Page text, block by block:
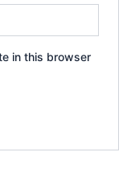
in this browser